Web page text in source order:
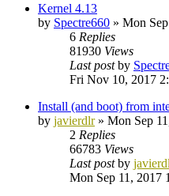
Kernel 4.13
by Spectre660 » Mon
6 Replies
81930 Views
Last postby
Fri Nov 10, 2017
Install (and boot) from
by javierdlr» Mon Sep
2 Replies
66783 Views
Last postby
Mon Sep 11, 2017